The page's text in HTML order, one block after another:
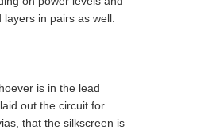
in pairs as well.
is in the lead
out the circuit for
that the silkscreen is